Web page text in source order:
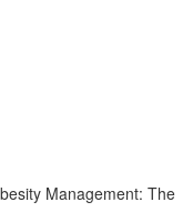
Management: The